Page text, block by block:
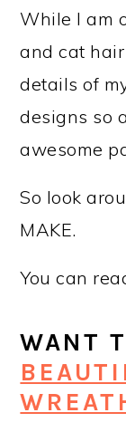
While I am
and cat
details of
designs so
awesome
So look
MAKE.
You can
WANT